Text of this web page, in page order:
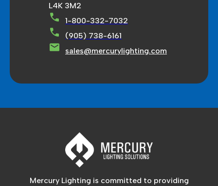
L4K 3M2
1-800-332-7032
(905) 738-6161
sales@mercurylighting.com
Mercury Lighting is committed to providing